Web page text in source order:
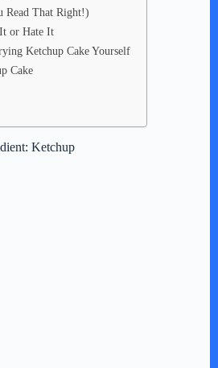
Read That Right!)
or Hate It
Ketchup Cake Yourself
Cake
Ketchup